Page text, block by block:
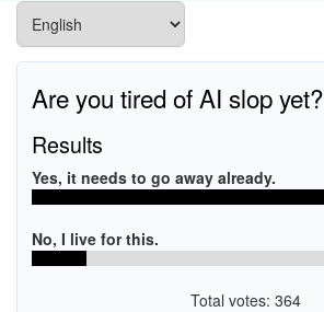
Are you tired of AI slop yet?
Results
Yes, it needs to go away already.
No, I live for this.
Total votes: 364